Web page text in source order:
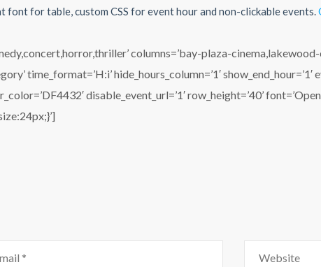
for table, custom CSS for event hour and non-clickable events.
columns=’bay-plaza-
time_format=’H:i’ hide_hours_column=’1′ show_end_hour=’1′
disable_event_url=’1′ row_height=’40’